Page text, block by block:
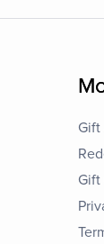
Gift
Gift